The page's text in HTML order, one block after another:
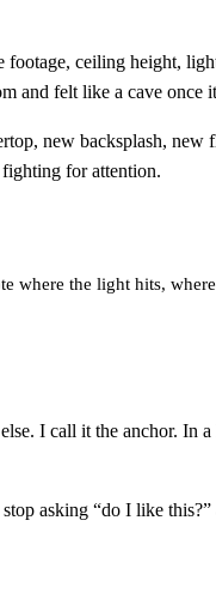
ceiling height,
and felt like a cave once
new backsplash,
fighting for attention.
where the light hits,
I call it the anchor.
asking “do I like